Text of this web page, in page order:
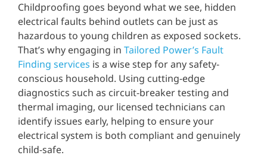
Childproofing goes beyond what we see, hidden
electrical faults behind outlets can be just as
hazardous to young children as exposed sockets.
That’s why engaging in Tailored Power’s Fault
Finding services is a wise step for any safety-
conscious household. Using cutting-edge
diagnostics such as circuit-breaker testing and
thermal imaging, our licensed technicians can
identify issues early, helping to ensure your
electrical system is both compliant and genuinely
child-safe.